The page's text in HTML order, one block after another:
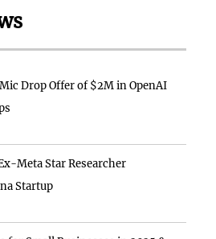
Drop Offer of $2M in OpenAI
Meta Star Researcher
Startup